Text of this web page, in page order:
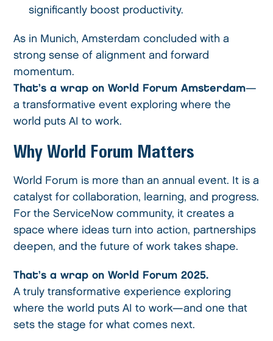
significantly boost productivity.
As in Munich, Amsterdam concluded with a
strong sense of alignment and forward
momentum.
That’s a wrap on World Forum Amsterdam—
a transformative event exploring where the
world puts AI to work.
Why World Forum Matters
World Forum is more than an annual event. It is a
catalyst for collaboration, learning, and progress.
For the ServiceNow community, it creates a
space where ideas turn into action, partnerships
deepen, and the future of work takes shape.
That’s a wrap on World Forum 2025.
A truly transformative experience exploring
where the world puts AI to work—and one that
sets the stage for what comes next.